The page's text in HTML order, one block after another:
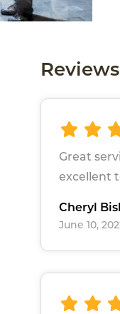
Reviews
Great
excellent
Cheryl
June 10,